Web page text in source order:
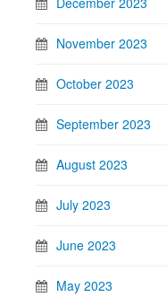
November 2023
October 2023
September 2023
August 2023
July 2023
June 2023
May 2023